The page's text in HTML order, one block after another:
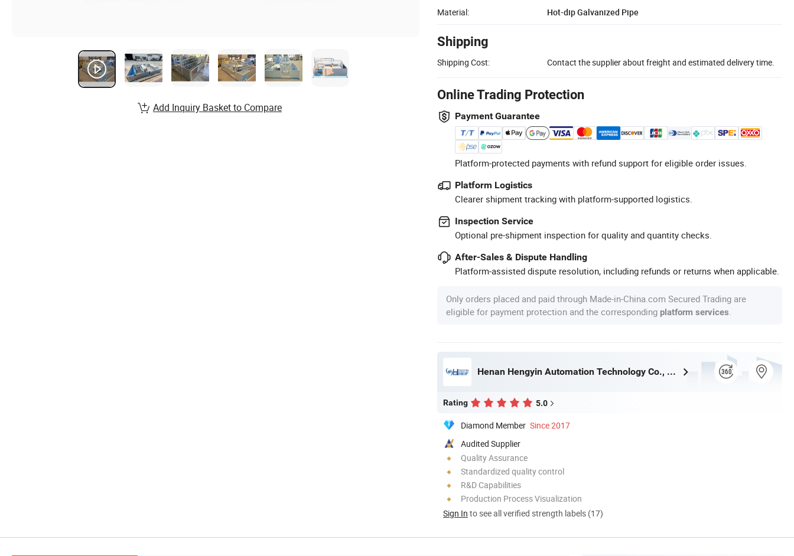
Material:
Hot-dip Galvanized Pipe
Shipping
Shipping Cost: Contact the supplier about freight and estimated delivery time.
Online Trading Protection
Payment Guarantee
Platform-protected payments with refund support for eligible order issues.
Platform Logistics
Clearer shipment tracking with platform-supported logistics.
Inspection Service
Optional pre-shipment inspection for quality and quantity checks.
After-Sales & Dispute Handling
Platform-assisted dispute resolution, including refunds or returns when applicable.
Only orders placed and paid through Made-in-China.com Secured Trading are
eligible for payment protection and the corresponding platform services
Henan Hengyin Automation Technology Co., Ltd.
Rating 5.0
Diamond Member Since 2017
Audited Supplier
Quality Assurance
Standardized quality control
R&D Capabilities
Production Process Visualization
Sign In to see all verified strength labels (17)
Add Inquiry Basket to Compare